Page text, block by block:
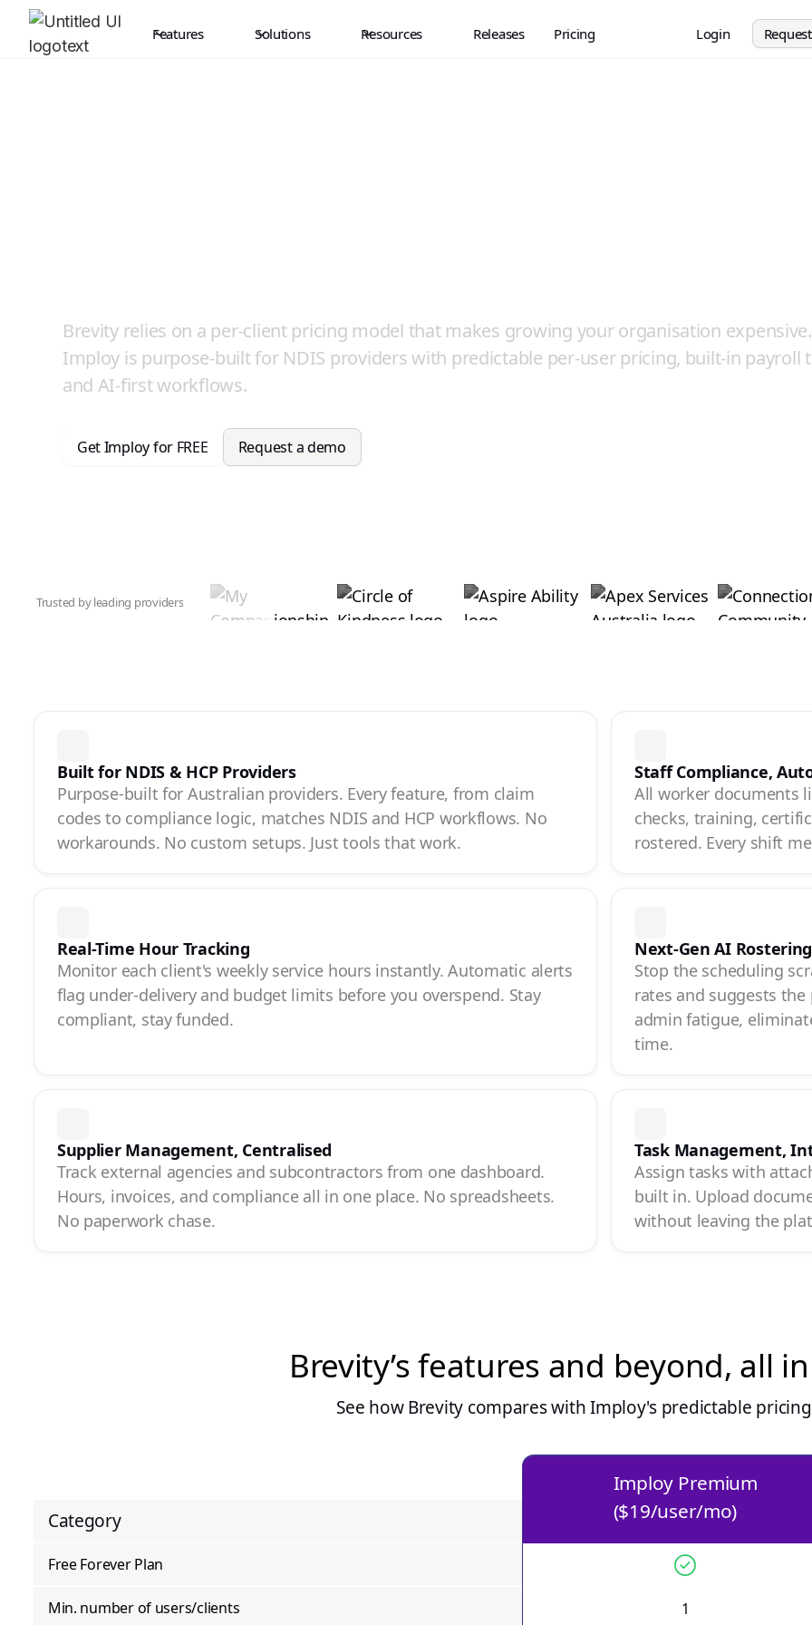
Features Solutions Resources Releases Pricing Login
Brevity relies on a per-client pricing model that makes growing your organisation expensive.
Imploy is purpose-built for NDIS providers with predictable per-user pricing, built-in payroll
and AI-first workflows.
Get Imploy for FREE Request a demo
Trusted by leading providers
Built for NDIS & HCP Providers
Purpose-built for Australian providers. Every feature, from claim
codes to compliance logic, matches NDIS and HCP workflows. No
workarounds. No custom setups. Just tools that work.
Staff Compliance,
All worker documents
checks, training,
rostered. Every shift
Real-Time Hour Tracking
Monitor each client's weekly service hours instantly. Automatic alerts
flag under-delivery and budget limits before you overspend. Stay
compliant, stay funded.
Next-Gen AI Rostering
Stop the scheduling
rates and suggests the
admin fatigue,
time.
Supplier Management, Centralised
Track external agencies and subcontractors from one dashboard.
Hours, invoices, and compliance all in one place. No spreadsheets.
No paperwork chase.
Task Management,
Assign tasks with
built in. Upload
without leaving the
Brevity’s features and beyond, all
See how Brevity compares with Imploy's predictable
Category
Imploy Premium
($19/user/mo)
Free Forever Plan
Min. number of users/clients 1